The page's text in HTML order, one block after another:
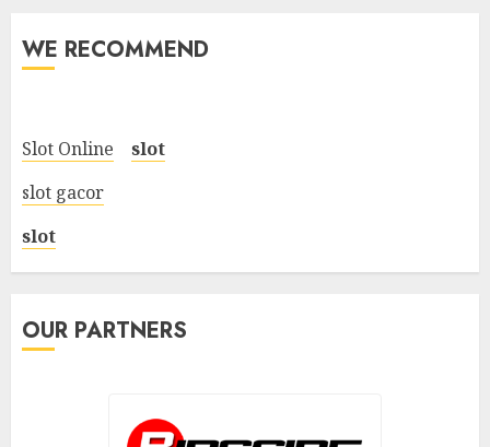
WE RECOMMEND
Slot Online
slot
slot gacor
slot
OUR PARTNERS